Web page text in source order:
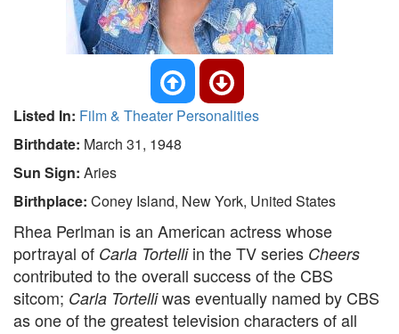
Listed In: Film & Theater Personalities
Birthdate: March 31, 1948
Sun Sign: Aries
Birthplace: Coney Island, New York, United States
Rhea Perlman is an American actress whose
portrayal of Carla Tortelli in the TV series Cheers
contributed to the overall success of the CBS
sitcom; Carla Tortelliwas eventually named by CBS
as one of the greatest television characters of all